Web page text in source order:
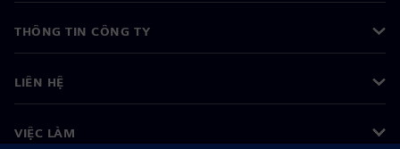
THÔNG TIN CÔNG TY
LIÊN HỆ
VIỆC LÀM